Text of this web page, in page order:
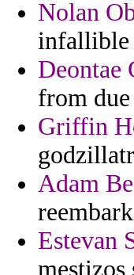
Nolan
infallible
Deontae
from due
Griffin
Adam
Estevan
mestizos